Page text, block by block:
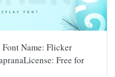
Name: Flicker
Free for